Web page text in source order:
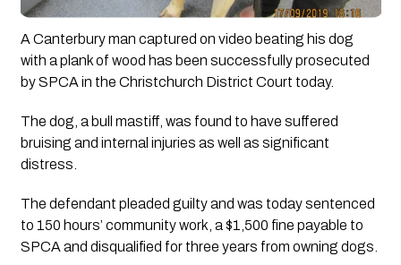
A Canterbury man captured on video beating his dog
with a plank of wood has been successfully prosecuted
by SPCA in the Christchurch District Court today.
The dog, a bull mastiff, was found to have suffered
bruising and internal injuries as well as significant
distress.
The defendant pleaded guilty and was today sentenced
to 150 hours’ community work, a $1,500 fine payable to
SPCA and disqualified for three years from owning dogs.